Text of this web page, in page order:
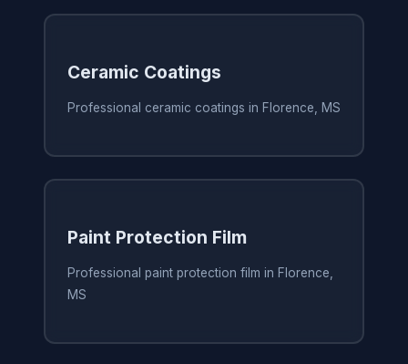
Ceramic Coatings
Professional ceramic coatings in Florence, MS
Paint Protection Film
Professional paint protection film in Florence,
MS